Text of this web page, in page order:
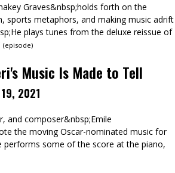
Graves&nbsp;holds forth on the
sports metaphors, and making music adrift
plays tunes from the deluxe reissue of
(episode)
Music Is Made to Tell
2021
and composer&nbsp;Emile
the moving Oscar-nominated music for
performs some of the score at the piano,